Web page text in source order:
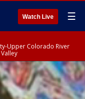
Watch Live ☰
Upper Colorado River